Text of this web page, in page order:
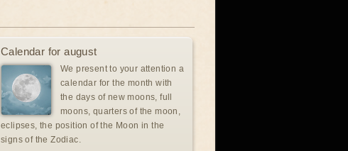
Calendar for august
We present to your attention a
calendar for the month with
the days of new moons, full
moons, quarters of the moon,
eclipses, the position of the Moon in the
signs of the Zodiac.